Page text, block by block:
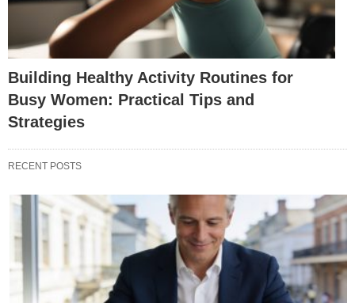
Building Healthy Activity Routines for
Busy Women: Practical Tips and
Strategies
RECENT POSTS